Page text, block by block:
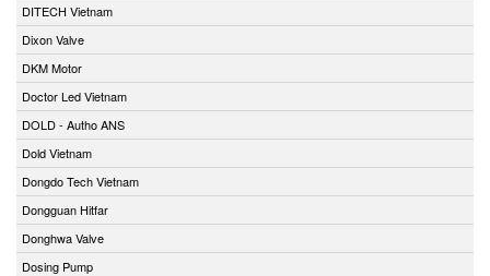
DITECH Vietnam
Dixon Valve
DKM Motor
Doctor Led Vietnam
DOLD - Autho ANS
Dold Vietnam
Dongdo Tech Vietnam
Dongguan Hitfar
Donghwa Valve
Dosing Pump